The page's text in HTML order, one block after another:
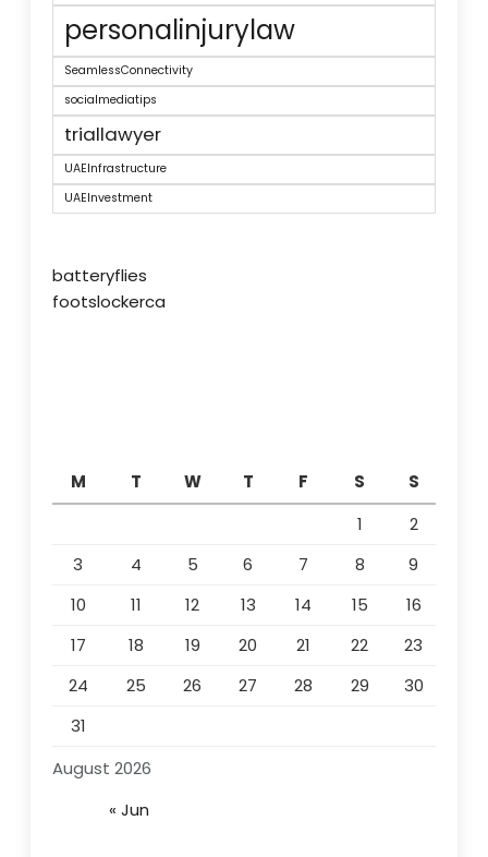
personalinjurylaw
SeamlessConnectivity
socialmediatips
triallawyer
UAEInfrastructure
UAEInvestment
batteryflies
footslockerca
August 2026
M T W T F S
S
1
2
3
4 5 6 7 8
9
10
11 12 13 14 15
16
17
18 19 20 21 22
23
24
25 26 27 28 29
30
31
« Jun